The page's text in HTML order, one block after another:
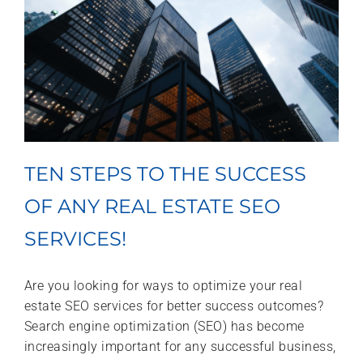
TEN STEPS TO THE SUCCESS
OF ANY REAL ESTATE SEO
SERVICES!
Are you looking for ways to optimize your real
estate SEO services for better success outcomes?
Search engine optimization (SEO) has become
increasingly important for any successful business,